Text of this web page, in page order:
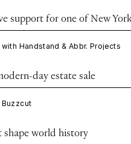
support for one of New
with Handstand & Abbr. Projects
day estate sale
Buzzcut
shape world history